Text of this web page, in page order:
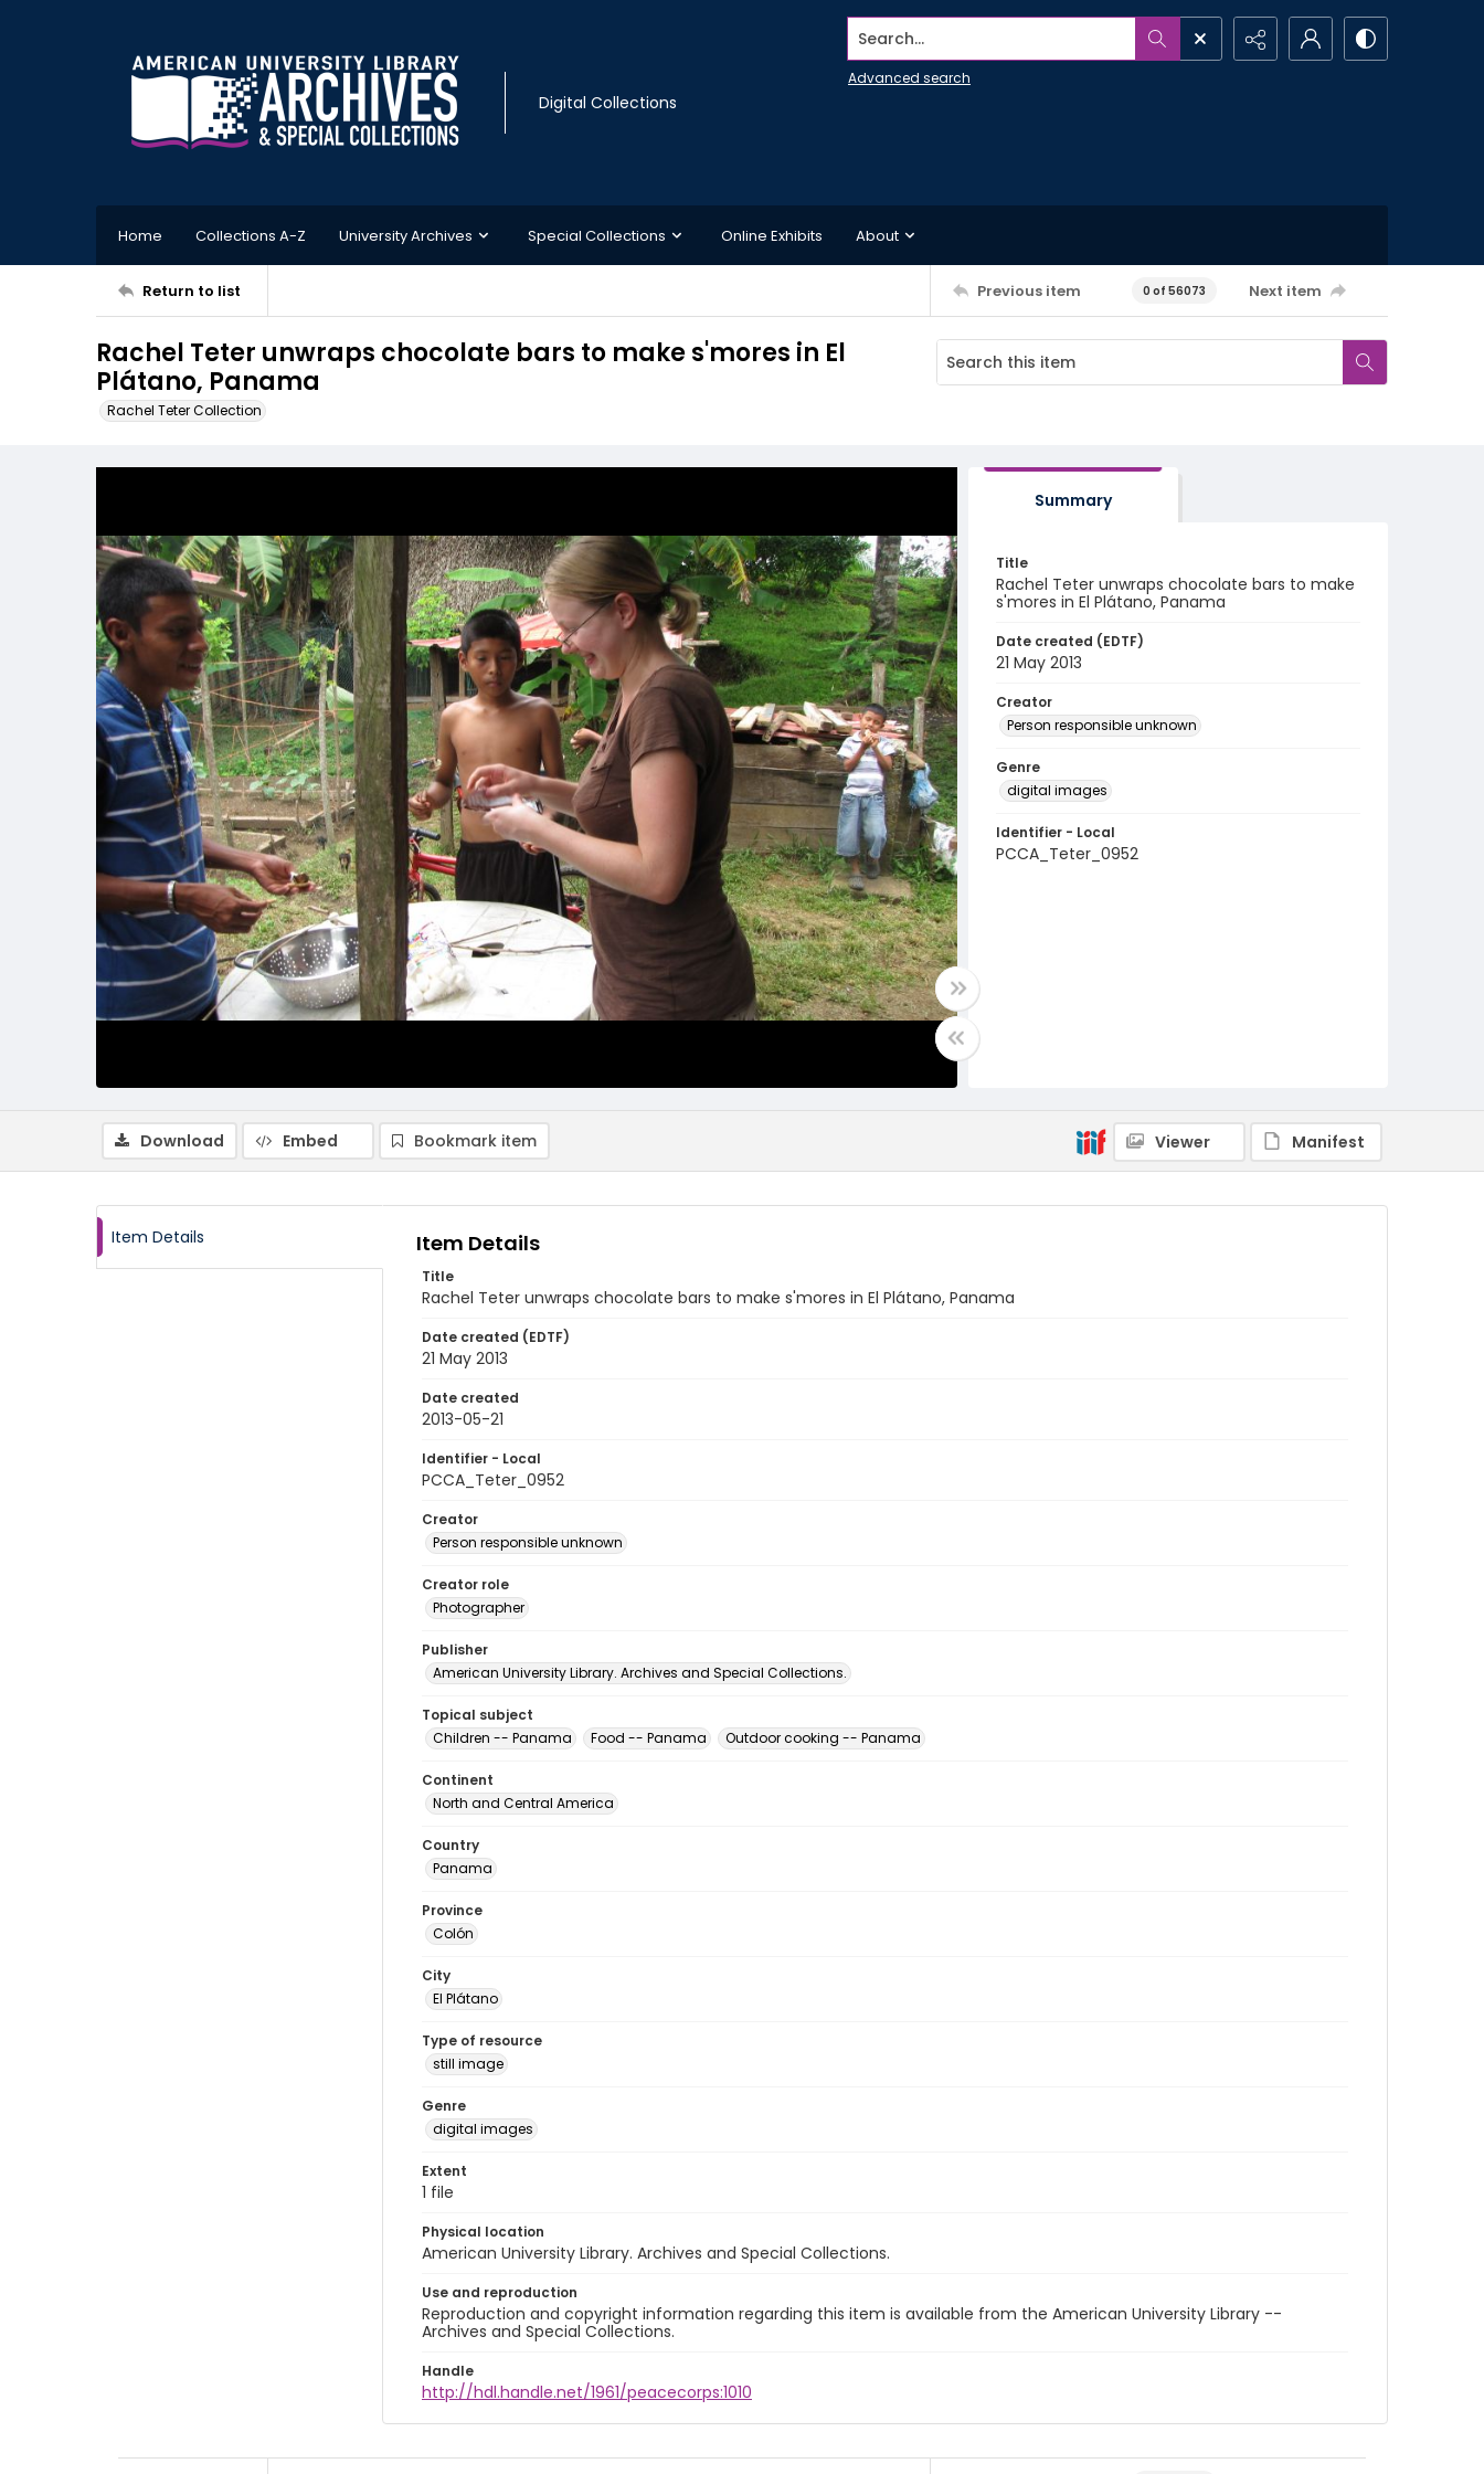
Digital Collections
Search...
Advanced search
Home Collections A-Z University Archives Special Collections Online Exhibits About
Return to list Previous item 0 of 56073 Next item
Rachel Teter unwraps chocolate bars to make s'mores in El
Plátano, Panama
Rachel Teter Collection
Summary
Title
Rachel Teter unwraps chocolate bars to make
s'mores in El Plátano, Panama
Date created (EDTF)
21 May 2013
Creator
Person responsible unknown
Genre
digital images
Identifier - Local
PCCA_Teter_0952
Download Embed Bookmark item Viewer Manifest
Item Details Item Details
Title
Rachel Teter unwraps chocolate bars to make s'mores in El Plátano, Panama
Date created (EDTF)
21 May 2013
Date created
2013-05-21
Identifier - Local
PCCA_Teter_0952
Creator
Person responsible unknown
Creator role
Photographer
Publisher
American University Library. Archives and Special Collections.
Topical subject
Children -- Panama
Food -- Panama Outdoor cooking -- Panama
Continent
North and Central America
Country
Panama
Province
Colón
City
El Plátano
Type of resource
still image
Genre
digital images
Extent
1 file
Physical location
American University Library. Archives and Special Collections.
Use and reproduction
Reproduction and copyright information regarding this item is available from the American University Library --
Archives and Special Collections.
Handle
http://hdl.handle.net/1961/peacecorps:1010